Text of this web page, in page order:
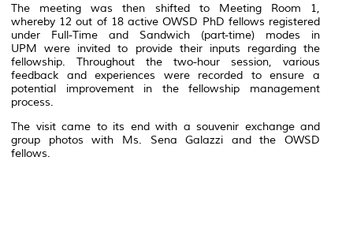
The meeting was then shifted to Meeting Room 1,
whereby 12 out of 18 active OWSD PhD fellows registered
under Full-Time and Sandwich (part-time) modes in
UPM were invited to provide their inputs regarding the
fellowship. Throughout the two-hour session, various
feedback and experiences were recorded to ensure a
potential improvement in the fellowship management
process.
The visit came to its end with a souvenir exchange and
group photos with Ms. Sena Galazzi and the OWSD
fellows.